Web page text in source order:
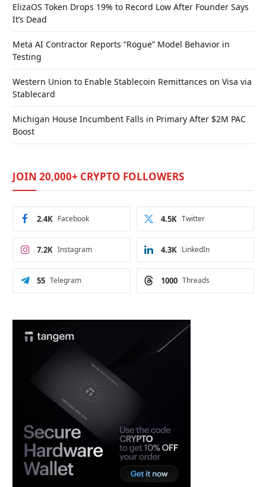
ElizaOS Token Drops 19% to Record Low After Founder Says
It’s Dead
Meta AI Contractor Reports “Rogue” Model Behavior in
Testing
Western Union to Enable Stablecoin Remittances on Visa via
Stablecard
Michigan House Incumbent Falls in Primary After $2M PAC
Boost
JOIN 20,000+ CRYPTO FOLLOWERS
Facebook
2.4K Twitter
4.5K
Instagram
7.2K LinkedIn
4.3K
Telegram
55 Threads
1000